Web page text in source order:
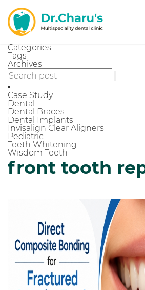
Categories
Tags
Archives
Case Study
Dental
Dental Braces
Dental Implants
Invisalign Clear Aligners
Pediatric
Teeth Whitening
Wisdom Teeth
front tooth